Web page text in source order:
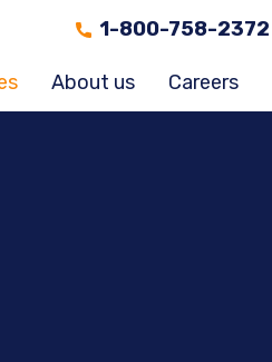
1-800-758-2372
About us Careers